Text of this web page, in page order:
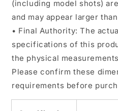
(including model shots)
and may appear larger
• Final Authority: The
specifications of this
the physical
Please confirm these
requirements before